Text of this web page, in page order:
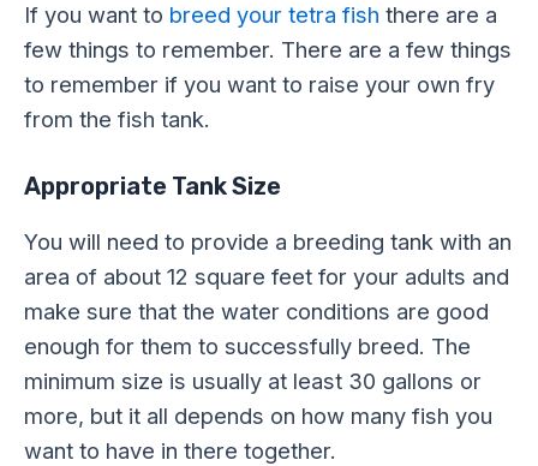
If you want to breed your tetra fish there are a
few things to remember. There are a few things
to remember if you want to raise your own fry
from the fish tank.
Appropriate Tank Size
You will need to provide a breeding tank with an
area of about 12 square feet for your adults and
make sure that the water conditions are good
enough for them to successfully breed. The
minimum size is usually at least 30 gallons or
more, but it all depends on how many fish you
want to have in there together.